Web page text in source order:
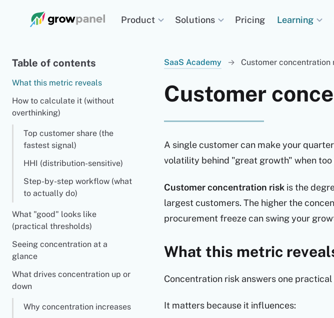
Product Solutions Pricing Learning
Table of contents
What this metric reveals
How to calculate it (without
overthinking)
Top customer share (the
fastest signal)
HHI (distribution-sensitive)
Step-by-step workflow (what
to actually do)
What "good" looks like
(practical thresholds)
Seeing concentration at a
glance
What drives concentration up or
down
Why concentration increases
SaaS Academy → Customer concentration
Customer
A single customer can make your
volatility behind "great growth" when
Customer concentration risk is the
largest customers. The higher the
procurement freeze can swing your
What this metric
Concentration risk answers one practical
It matters because it influences: